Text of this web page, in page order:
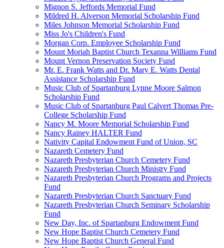
Mignon S. Jeffords Memorial Fund
Mildred H. Alverson Memorial Scholarship Fund
Miles Johnson Memorial Scholarship Fund
Miss Jo's Children's Fund
Morgan Corp. Employee Scholarship Fund
Mount Moriah Baptist Church Texanna Williams Fund
Mount Vernon Preservation Society Fund
Mr. E. Frank Watts and Dr. Mary E. Watts Dental
Assistance Scholarship Fund
Music Club of Spartanburg Lynne Moore Salmon
Scholarship Fund
Music Club of Spartanburg Paul Calvert Thomas Pre-
College Scholarship Fund
Nancy M. Moore Memorial Scholarship Fund
Nancy Rainey HALTER Fund
Nativity Capital Endowment Fund of Union, SC
Nazareth Cemetery Fund
Nazareth Presbyterian Church Cemetery Fund
Nazareth Presbyterian Church Ministry Fund
Nazareth Presbyterian Church Programs and Projects
Fund
Nazareth Presbyterian Church Sanctuary Fund
Nazareth Presbyterian Church Seminary Scholarship
Fund
New Day, Inc. of Spartanburg Endowment Fund
New Hope Baptist Church Cemetery Fund
New Hope Baptist Church General Fund